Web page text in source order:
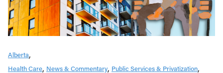
Alberta
Health Care News & Commentary Public Services & Privatization